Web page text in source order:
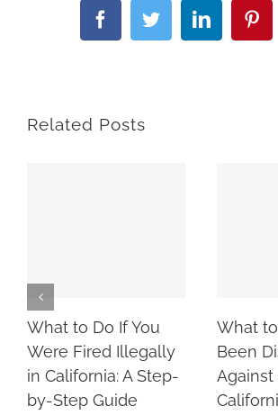
FacebookTwitterLinkedIn
Related Posts
What to Do If You
Were Fired Illegally
in California: A Step-
by-Step Guide
What to
Been
Against